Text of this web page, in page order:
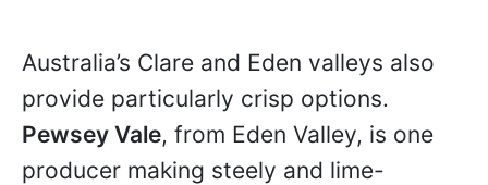
Australia’s Clare and Eden valleys also
provide particularly crisp options.
Pewsey Vale, from Eden Valley, is one
producer making steely and lime-